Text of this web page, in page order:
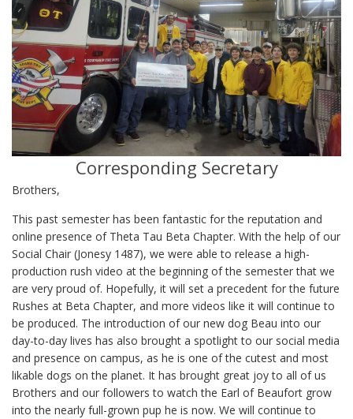
Corresponding Secretary
Brothers,
This past semester has been fantastic for the reputation and
online presence of Theta Tau Beta Chapter. With the help of our
Social Chair (Jonesy 1487), we were able to release a high-
production rush video at the beginning of the semester that we
are very proud of. Hopefully, it will set a precedent for the future
Rushes at Beta Chapter, and more videos like it will continue to
be produced. The introduction of our new dog Beau into our
day-to-day lives has also brought a spotlight to our social media
and presence on campus, as he is one of the cutest and most
likable dogs on the planet. It has brought great joy to all of us
Brothers and our followers to watch the Earl of Beaufort grow
into the nearly full-grown pup he is now. We will continue to